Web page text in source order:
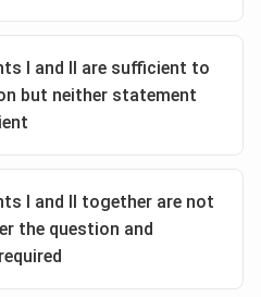
I and II are sufficient to
but neither statement
I and II together are not
the question and